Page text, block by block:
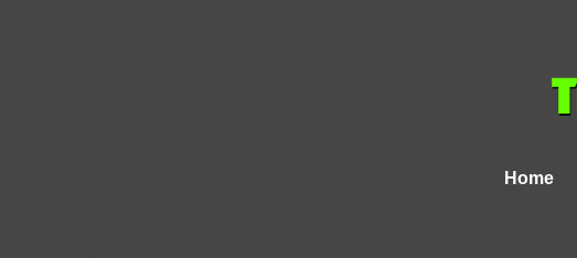
Home